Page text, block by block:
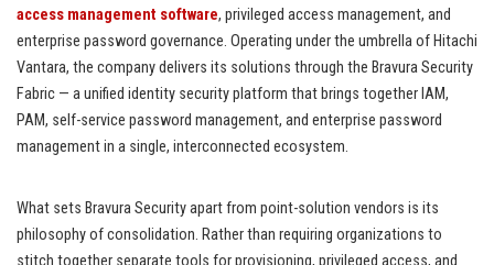
access management software, privileged access management, and
enterprise password governance. Operating under the umbrella of Hitachi
Vantara, the company delivers its solutions through the Bravura Security
Fabric — a unified identity security platform that brings together IAM,
PAM, self-service password management, and enterprise password
management in a single, interconnected ecosystem.
What sets Bravura Security apart from point-solution vendors is its
philosophy of consolidation. Rather than requiring organizations to